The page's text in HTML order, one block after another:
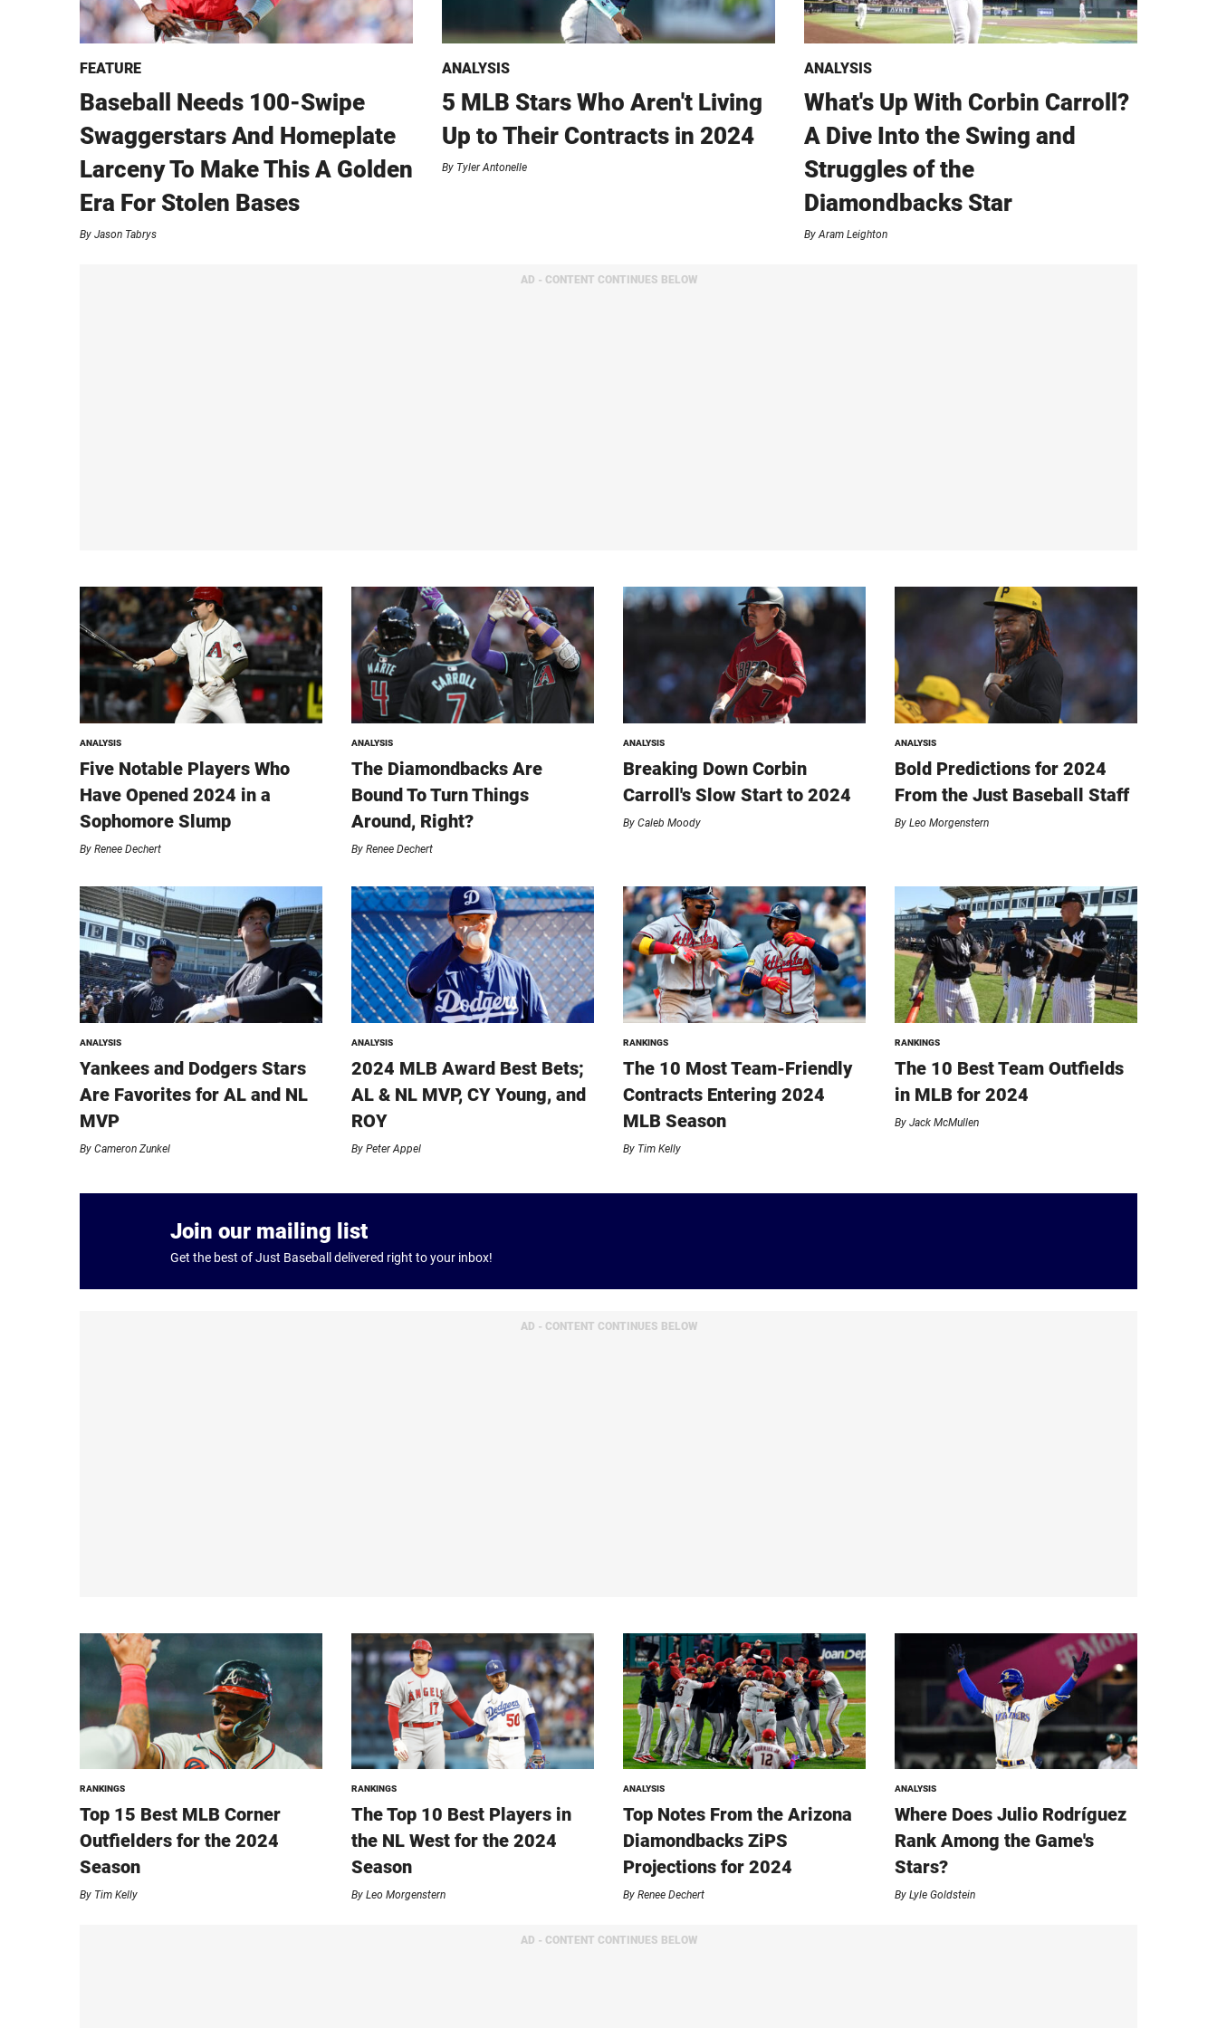
FEATURE
Baseball Needs 100-Swipe
Swaggerstars And Homeplate
Larceny To Make This A Golden
Era For Stolen Bases
By Jason Tabrys
ANALYSIS
5 MLB Stars Who Aren't Living
Up to Their Contracts in 2024
By Tyler Antonelle
ANALYSIS
What's Up With Corbin Carroll?
A Dive Into the Swing and
Struggles of the
Diamondbacks Star
ByAram Leighton
AD - CONTENT CONTINUES BELOW
ANALYSIS
Five Notable Players Who
Have Opened 2024 in a
Sophomore Slump
By Renee Dechert
ANALYSIS
The Diamondbacks Are
Bound To Turn Things
Around, Right?
By Renee Dechert
ANALYSIS
Breaking Down Corbin
Carroll's Slow Start to 2024
By Caleb Moody
ANALYSIS
Bold Predictions for 2024
From the Just Baseball Staff
By Leo Morgenstern
ANALYSIS
Yankees and Dodgers Stars
Are Favorites for AL and NL
MVP
By Cameron Zunkel
ANALYSIS
2024 MLB Award Best Bets;
AL & NL MVP, CY Young, and
ROY
By Peter Appel
RANKINGS
The 10 Most Team-Friendly
Contracts Entering 2024
MLB Season
By Tim Kelly
RANKINGS
The 10 Best Team Outfields
in MLB for 2024
By Jack McMullen
Join our mailing list
Get the best of Just Baseball delivered right to your inbox!
AD - CONTENT CONTINUES BELOW
RANKINGS
Top 15 Best MLB Corner
Outfielders for the 2024
Season
By Tim Kelly
RANKINGS
The Top 10 Best Players in
the NL West for the 2024
Season
By Leo Morgenstern
ANALYSIS
Top Notes From the Arizona
Diamondbacks ZiPS
Projections for 2024
By Renee Dechert
ANALYSIS
Where Does Julio Rodríguez
Rank Among the Game's
Stars?
By Lyle Goldstein
AD - CONTENT CONTINUES BELOW